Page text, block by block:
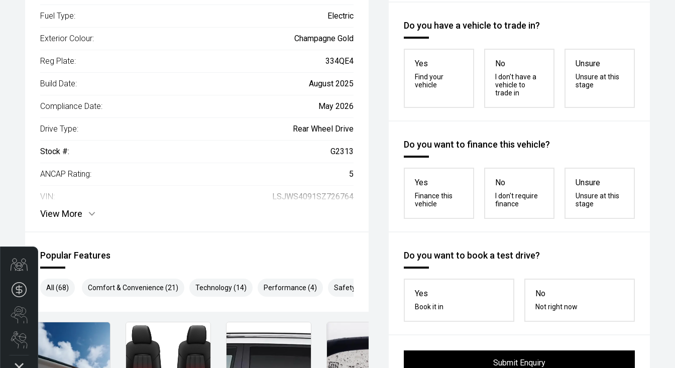
Do you have a vehicle to trade in?
Yes
Find your
vehicle
No
I don't have a
vehicle to
trade in
Unsure
Unsure at this
stage
Do you want to finance this vehicle?
Yes
Finance this
vehicle
No
I don't require
finance
Unsure
Unsure at this
stage
Do you want to book a test drive?
Yes
Book it in
No
Not right now
Submit Enquiry
Fuel Type: Electric
Exterior Colour: Champagne Gold
Reg Plate: 334QE4
Build Date: August 2025
Compliance Date: May 2026
Drive Type: Rear Wheel Drive
Stock #: G2313
ANCAP Rating: 5
VIN: LSJWS4091SZ726764
View More
Popular Features
All (68) Comfort & Convenience (21) Technology (14) Performance (4) Safety & Security (29)
Apply for Finance
Book a service